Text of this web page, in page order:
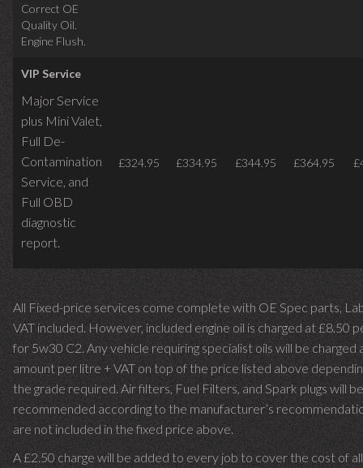
Correct OE
Quality Oil.
Engine Flush.
VIP Service
Major Service
plus Mini Valet,
Full De-
Contamination
Service, and
Full OBD
diagnostic
report.
£324.95 £334.95 £344.95 £364.95
All Fixed-price services come complete with OE Spec parts,
VAT included. However, included engine oil is charged at £8.50
for 5w30 C2. Any vehicle requiring specialist oils will be charged
amount per litre + VAT on top of the price listed above
the grade required. Air filters, Fuel Filters, and Spark plugs will be
recommended according to the manufacturer’s
are not included in the fixed price above.
A £2.50 charge will be added to every job to cover the cost of